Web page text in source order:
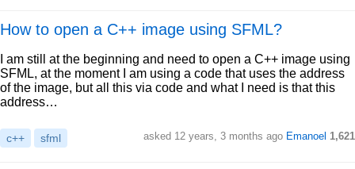
How to open a C++ image using SFML?
I am still at the beginning and need to open a C++ image using
SFML, at the moment I am using a code that uses the address
of the image, but all this via code and what I need is that this
address…
c++ sfml asked 12 years, 3 months ago Emanoel 1,621